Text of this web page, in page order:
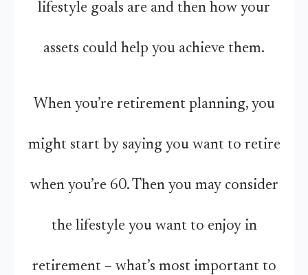
lifestyle goals are and then how your
assets could help you achieve them.
When you’re retirement planning, you
might start by saying you want to retire
when you’re 60. Then you may consider
the lifestyle you want to enjoy in
retirement – what’s most important to